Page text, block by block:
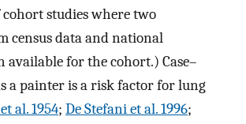
cohort studies where two
census data and national
for the cohort.) Case–
a painter is a risk factor for lung
al. 1954; De Stefani et al. 1996;